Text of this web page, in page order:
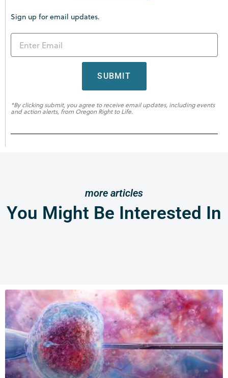
Sign up for email updates.
SUBMIT
*By clicking submit, you agree to receive email updates, including events
and action alerts, from Oregon Right to Life.
more articles
You Might Be Interested In